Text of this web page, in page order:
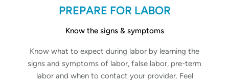
PREPARE FOR LABOR
Know the signs & symptoms
Know what to expect during labor by learning the
signs and symptoms of labor, false labor, pre-term
labor and when to contact your provider. Feel